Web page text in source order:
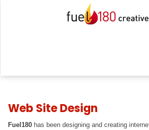
Web Site Design
Fuel180 has been designing and creating